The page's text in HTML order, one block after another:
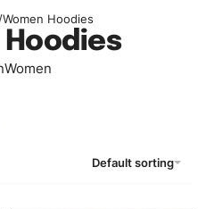
/Women Hoodies
Women
Default sorting